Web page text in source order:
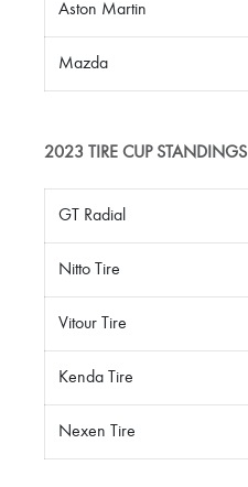
Aston Martin
Mazda
2023 TIRE CUP STANDINGS
GT Radial
Nitto Tire
Vitour Tire
Kenda Tire
Nexen Tire